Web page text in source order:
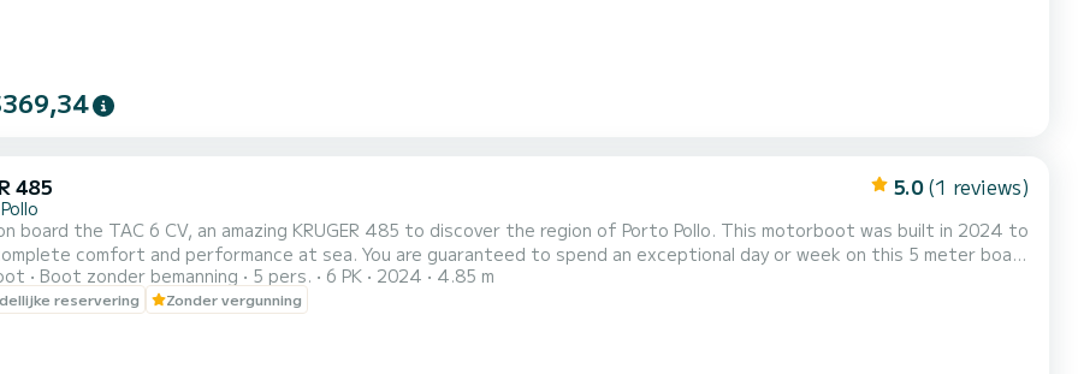
485 5.0 (1 reviews)
board the TAC 6 CV, an amazing KRUGER 485 to discover the region of Porto Pollo. This motorboot was built in 2024 to
and performance at sea. You are guaranteed to spend an exceptional day or week on this 5 meter boat.
The capacity of this boat is passengers. Wij nodigen u uit om rechtstreeks een aanvraag bij ons te doen via het platform.
Boot zonder bemanning 5 pers. 6 PK 2024 4.85 m
reservering Zonder vergunning